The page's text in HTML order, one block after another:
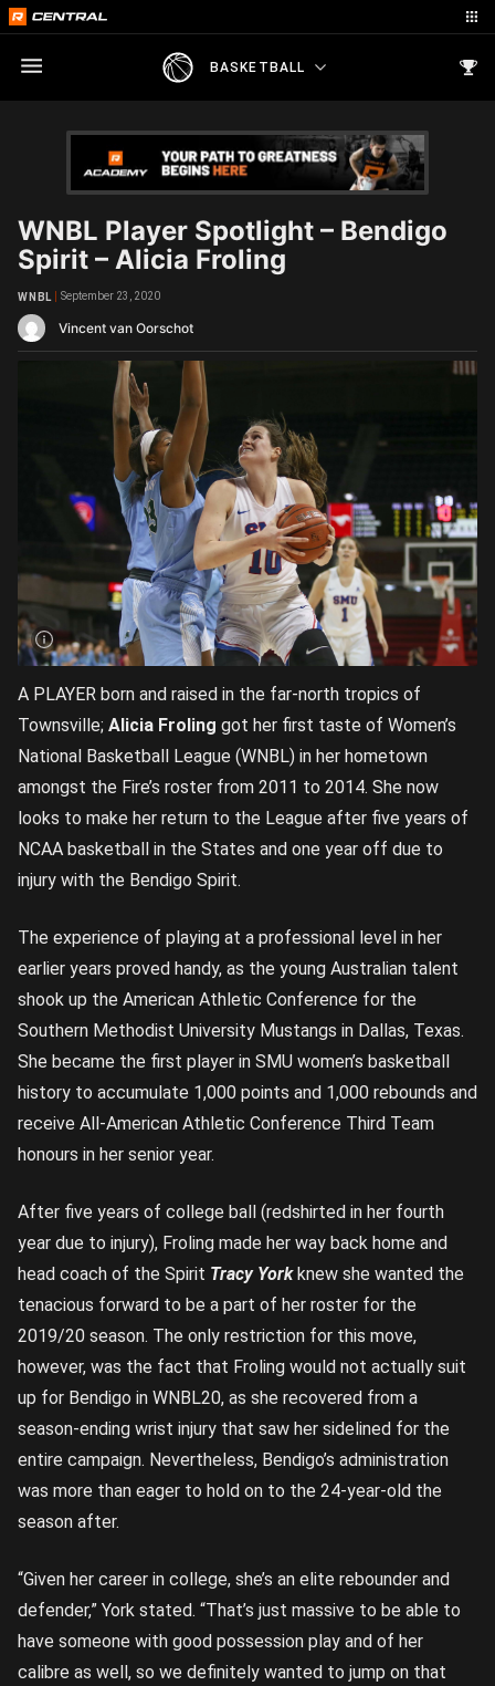
BASKETBALL
WNBL Player Spotlight – Bendigo
Spirit – Alicia Froling
Vincent van Oorschot
WNBL September 23, 2020
A PLAYER born and raised in the far-north tropics of
Townsville; Alicia Froling got her first taste of Women’s
National Basketball League (WNBL) in her hometown
amongst the Fire’s roster from 2011 to 2014. She now
looks to make her return to the League after five years of
NCAA basketball in the States and one year off due to
injury with the Bendigo Spirit.
The experience of playing at a professional level in her
earlier years proved handy, as the young Australian talent
shook up the American Athletic Conference for the
Southern Methodist University Mustangs in Dallas, Texas.
She became the first player in SMU women’s basketball
history to accumulate 1,000 points and 1,000 rebounds and
receive All-American Athletic Conference Third Team
honours in her senior year.
After five years of college ball (redshirted in her fourth
year due to injury), Froling made her way back home and
head coach of the Spirit Tracy Yorkknew she wanted the
tenacious forward to be a part of her roster for the
2019/20 season. The only restriction for this move,
however, was the fact that Froling would not actually suit
up for Bendigo in WNBL20, as she recovered from a
season-ending wrist injury that saw her sidelined for the
entire campaign. Nevertheless, Bendigo’s administration
was more than eager to hold on to the 24-year-old the
season after.
“Given her career in college, she’s an elite rebounder and
defender,” York stated. “That’s just massive to be able to
have someone with good possession play and of her
calibre as well, so we definitely wanted to jump on that